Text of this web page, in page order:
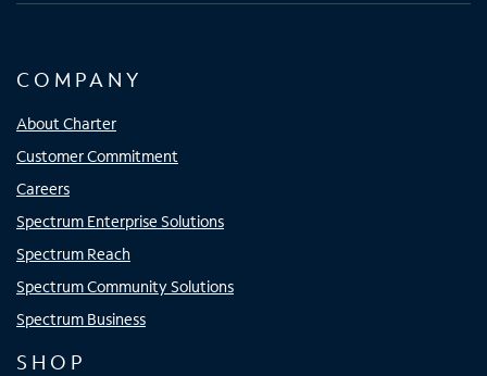
COMPANY
About Charter
Customer Commitment
Careers
Spectrum Enterprise Solutions
Spectrum Reach
Spectrum Community Solutions
Spectrum Business
SHOP